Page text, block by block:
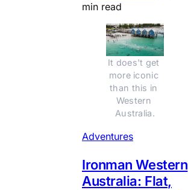
min read
It does't get
more iconic
than this in
Western
Australia.
Adventures
Ironman Western
Australia: Flat,